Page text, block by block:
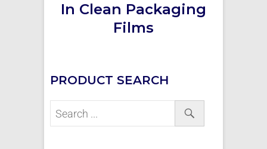
In Clean Packaging
Films
PRODUCT SEARCH